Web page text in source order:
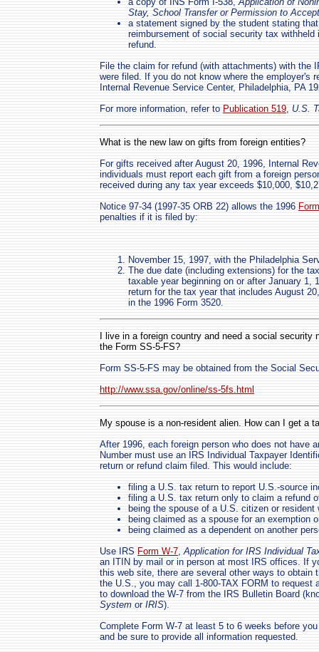
Stay, School Transfer or Permission to
a statement signed by the student stating
reimbursement of social security tax withheld
refund.
File the claim for refund (with attachments) with the
were filed. If you do not know where the employer's
Internal Revenue Service Center, Philadelphia, PA
For more information, refer to Publication 519, U.S.
What is the new law on gifts from foreign entities?
For gifts received after August 20, 1996, Internal
individuals must report each gift from a foreign
received during any tax year exceeds $10,000,
Notice 97-34 (1997-35 ORB 22) allows the 1996
penalties if it is filed by:
November 15, 1997, with the Philadelphia
The due date (including extensions) for the
taxable year beginning on or after January 1,
return for the tax year that includes August
in the 1996 Form 3520.
I live in a foreign country and need a social
the Form SS-5-FS?
Form SS-5-FS may be obtained from the Social
http://www.ssa.gov/online/ss-5fs.html
My spouse is a non-resident alien. How can I get a
After 1996, each foreign person who does not have
Number must use an IRS Individual Taxpayer
return or refund claim filed. This would include:
filing a U.S. tax return to report U.S.-source
filing a U.S. tax return only to claim a refund
being the spouse of a U.S. citizen or
being claimed as a spouse for an exemption
being claimed as a dependent on another
Use IRS Form W-7,Application for IRS Individual
an ITIN by mail or in person at most IRS offices. If
this web site, there are several other ways to
the U.S., you may call 1-800-TAX FORM to request
to download the W-7 from the IRS Bulletin Board
System or IRIS).
Complete Form W-7 at least 5 to 6 weeks before
and be sure to provide all information requested.